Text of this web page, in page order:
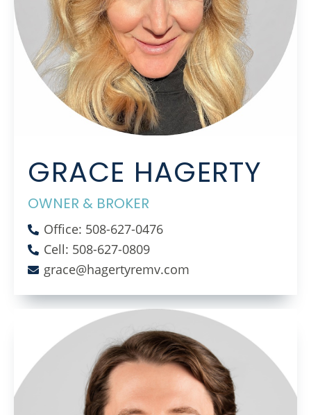
GRACE HAGERTY
OWNER & BROKER
Office: 508-627-0476
Cell: 508-627-0809
grace@hagertyremv.com